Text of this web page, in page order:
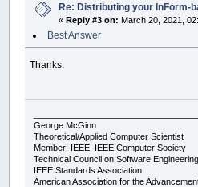
Re: Distributing your InForm-
«Reply #3 on: March 20, 2021,
Best Answer
Thanks.
George McGinn
Theoretical/Applied Computer Scientist
Member: IEEE, IEEE Computer Society
Technical Council on Software Engineering
IEEE Standards Association
American Association for the